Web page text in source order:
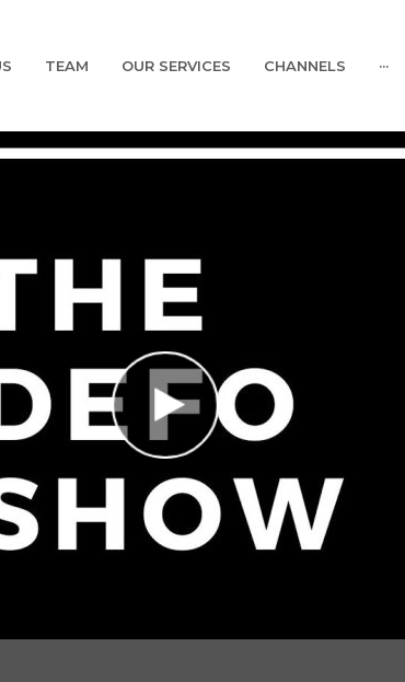
TEAM OUR SERVICES CHANNELS ···